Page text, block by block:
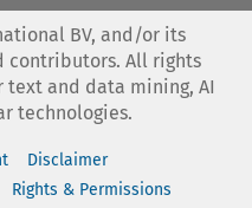
BV, and/or its
contributors. All rights
and data mining, AI
technologies.
Disclaimer
Rights & Permissions